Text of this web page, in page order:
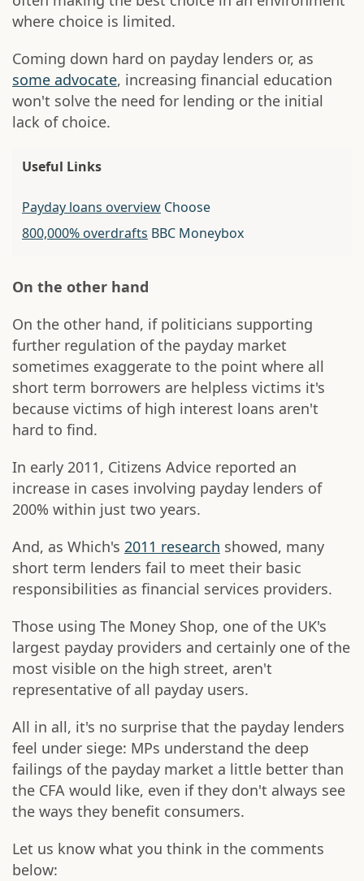
where choice is limited.
Coming down hard on payday lenders or, as
some advocate, increasing financial education
won't solve the need for lending or the initial
lack of choice.
Useful Links
Payday loans overview Choose
800,000% overdrafts BBC Moneybox
On the other hand
On the other hand, if politicians supporting
further regulation of the payday market
sometimes exaggerate to the point where all
short term borrowers are helpless victims it's
because victims of high interest loans aren't
hard to find.
In early 2011, Citizens Advice reported an
increase in cases involving payday lenders of
200% within just two years.
And, as Which's 2011 research showed, many
short term lenders fail to meet their basic
responsibilities as financial services providers.
Those using The Money Shop, one of the UK's
largest payday providers and certainly one of the
most visible on the high street, aren't
representative of all payday users.
All in all, it's no surprise that the payday lenders
feel under siege: MPs understand the deep
failings of the payday market a little better than
the CFA would like, even if they don't always see
the ways they benefit consumers.
Let us know what you think in the comments
below: